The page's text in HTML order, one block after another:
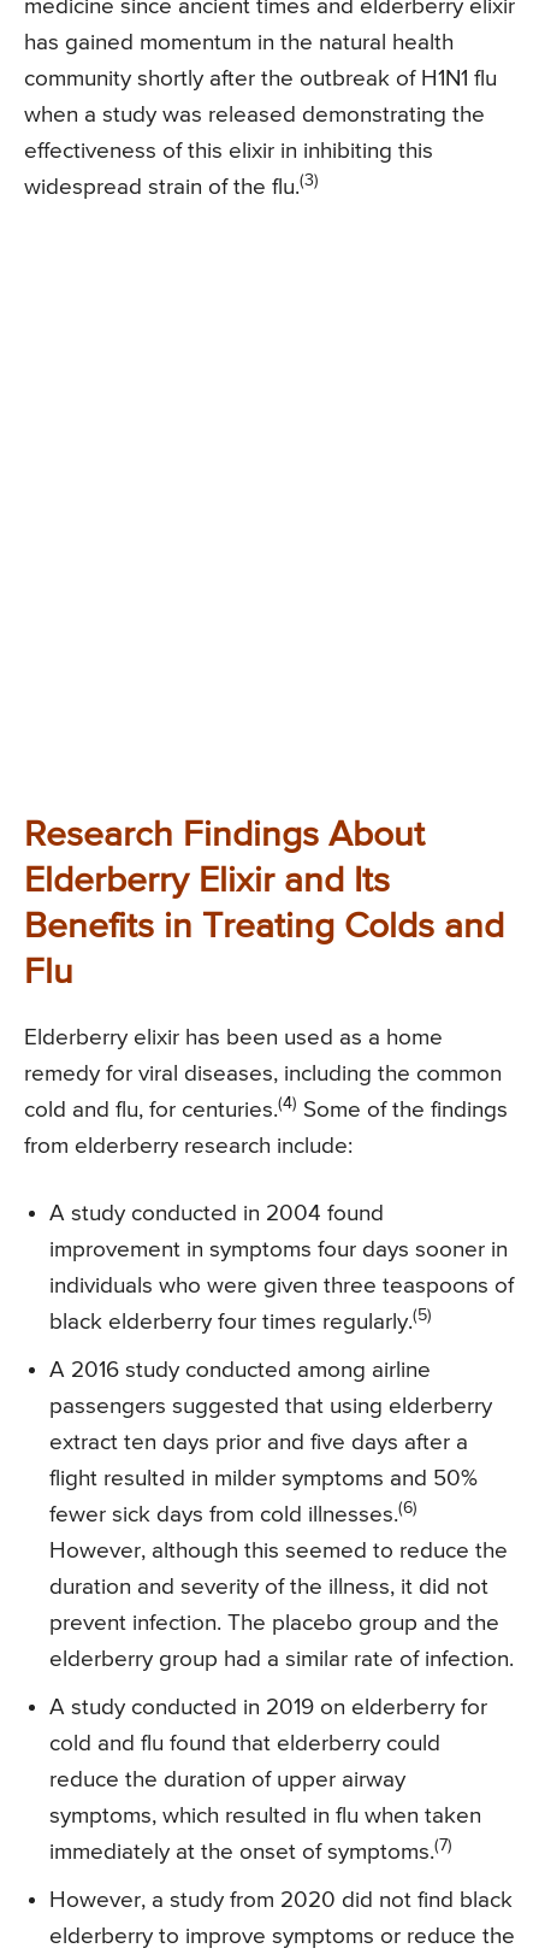
medicine since ancient times and elderberry elixir
has gained momentum in the natural health
community shortly after the outbreak of H1N1 flu
when a study was released demonstrating the
effectiveness of this elixir in inhibiting this
widespread strain of the flu.(3)
Research Findings About
Elderberry Elixir and Its
Benefits in Treating Colds and
Flu
Elderberry elixir has been used as a home
remedy for viral diseases, including the common
cold and flu, for centuries.(4) Some of the findings
from elderberry research include:
A study conducted in 2004 found
improvement in symptoms four days sooner in
individuals who were given three teaspoons of
black elderberry four times regularly.(5)
A 2016 study conducted among airline
passengers suggested that using elderberry
extract ten days prior and five days after a
flight resulted in milder symptoms and 50%
fewer sick days from cold illnesses.(6)
However, although this seemed to reduce the
duration and severity of the illness, it did not
prevent infection. The placebo group and the
elderberry group had a similar rate of infection.
A study conducted in 2019 on elderberry for
cold and flu found that elderberry could
reduce the duration of upper airway
symptoms, which resulted in flu when taken
immediately at the onset of symptoms.(7)
However, a study from 2020 did not find black
elderberry to improve symptoms or reduce the